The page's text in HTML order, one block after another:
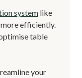
system like
efficiently.
table
your